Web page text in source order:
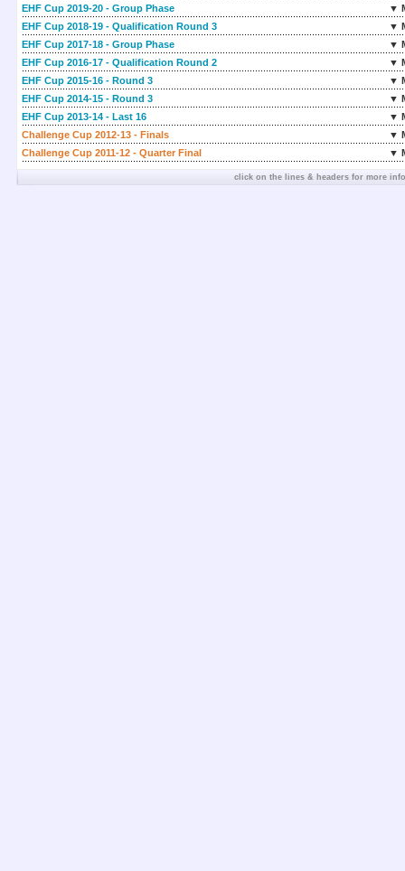
EHF Cup 2019-20 - Group Phase
▼
EHF Cup 2018-19 - Qualification Round 3
▼
EHF Cup 2017-18 - Group Phase
▼
EHF Cup 2016-17 - Qualification Round 2
▼
EHF Cup 2015-16 - Round 3
▼
EHF Cup 2014-15 - Round 3
▼
EHF Cup 2013-14 - Last 16
▼
Challenge Cup 2012-13 - Finals
▼
Challenge Cup 2011-12 - Quarter Final
▼
click on the lines & headers for more